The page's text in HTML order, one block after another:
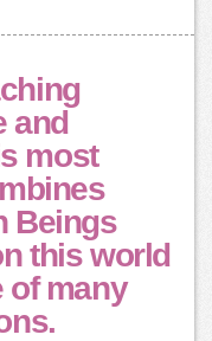
and
most
Beings
this world
of many